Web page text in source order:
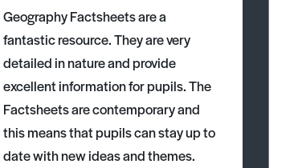
Geography Factsheets are a
fantastic resource. They are very
detailed in nature and provide
excellent information for pupils. The
Factsheets are contemporary and
this means that pupils can stay up to
date with new ideas and themes.